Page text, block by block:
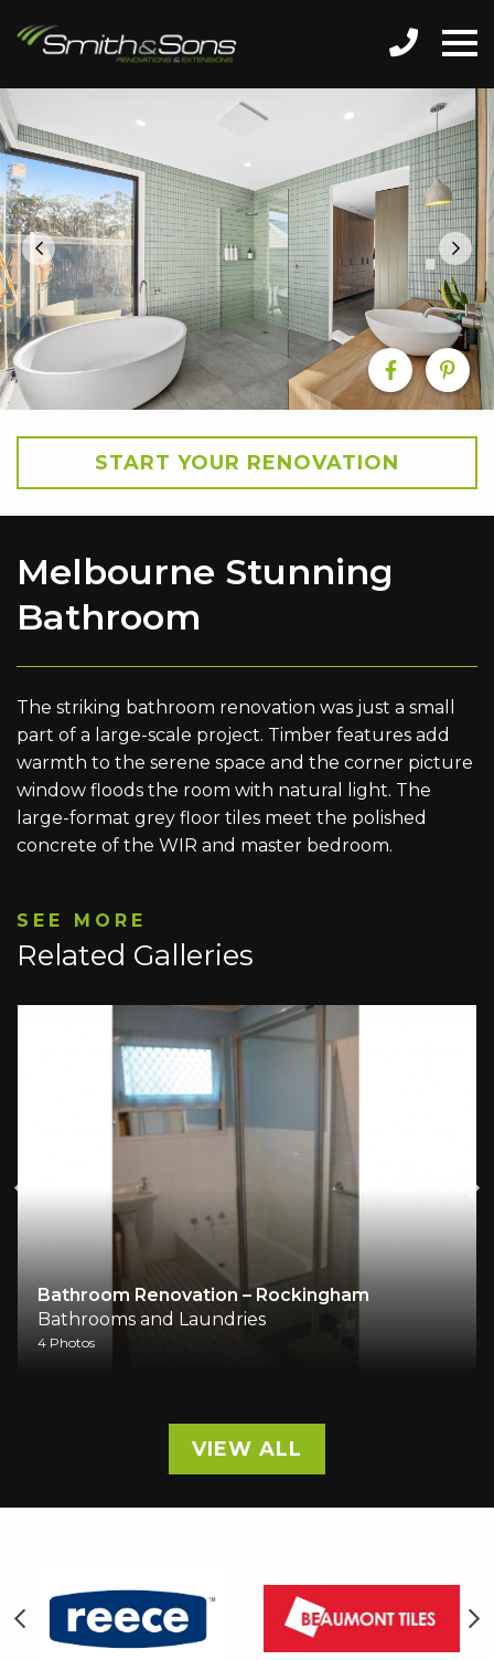
START YOUR RENOVATION
Melbourne Stunning
Bathroom
The striking bathroom renovation was just a small
part of a large-scale project. Timber features add
warmth to the serene space and the corner picture
window floods the room with natural light. The
large-format grey floor tiles meet the polished
concrete of the WIR and master bedroom.
SEE MORE
Related Galleries
Bathroom Renovation – Rockingham
Bathrooms and Laundries
4 Photos
VIEW ALL